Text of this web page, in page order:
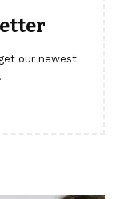
our newest